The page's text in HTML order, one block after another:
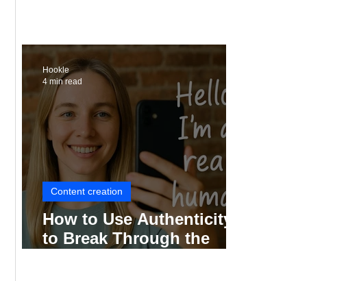
How to Use Authenticity
to Break Through the
Content creation
Hookle
4 min read